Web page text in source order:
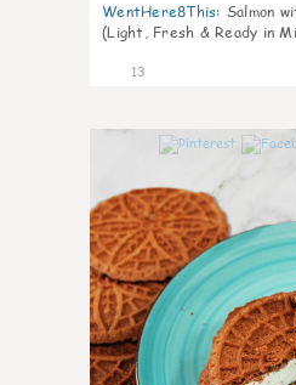
WentHere8This: Salmon
(Light, Fresh & Ready in
13